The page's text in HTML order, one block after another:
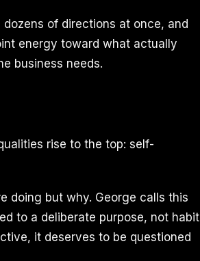
of directions at once, and
energy toward what actually
business needs.
rise to the top: self-
doing but why. George calls this
to a deliberate purpose, not habit
it deserves to be questioned